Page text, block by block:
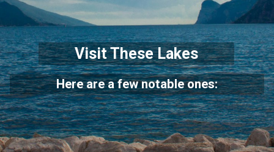
Visit These Lakes
Here are a few notable ones: